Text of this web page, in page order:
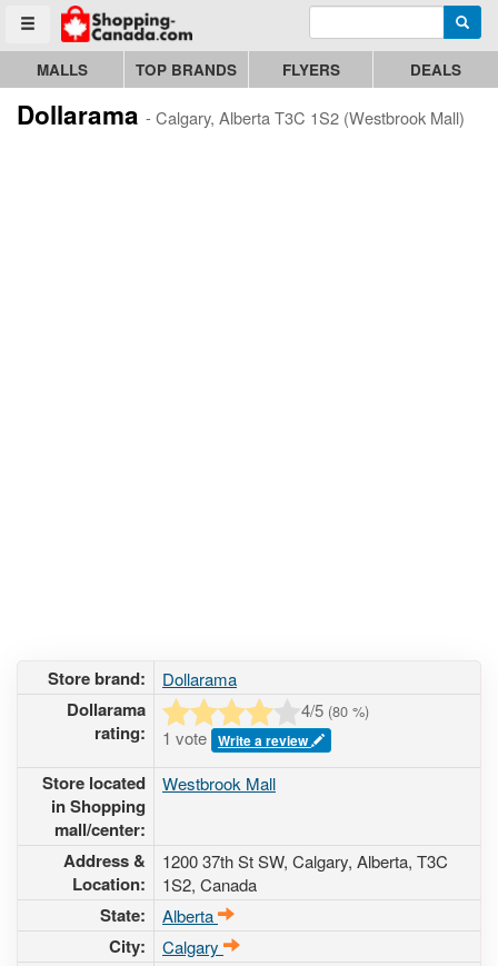
Toggle menu
Go to homepage - click to logo image Enter search query
MALLS TOP BRANDS FLYERS DEALS
Dollarama - Calgary, Alberta T3C 1S2 (Westbrook Mall)
Store brand: Dollarama
Dollarama
rating:
4/5 (80 %)
1 vote Write a review
Store located
in Shopping
mall/center:
Westbrook Mall
Address &
Location:
1200 37th St SW, Calgary, Alberta, T3C
1S2, Canada
State: Alberta
City: Calgary